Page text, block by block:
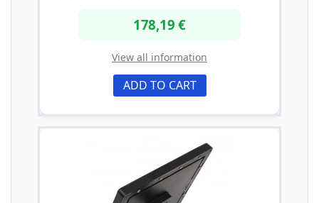
178,19 €
View all information
ADD TO CART